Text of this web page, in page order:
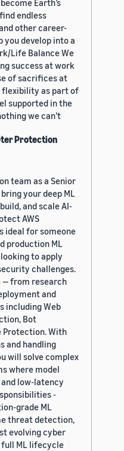
Earth’s
endless
other career-
you develop into a
Life Balance We
success at work
of sacrifices at
flexibility as part of
supported in the
we can’t
Protection
team as a Senior
your deep ML
and scale AI-
AWS
ideal for someone
production ML
to apply
challenges.
— from research
and
including Web
Bot
Protection. With
and handling
will solve complex
where model
low-latency
-
grade ML
threat detection,
evolving cyber
full ML lifecycle